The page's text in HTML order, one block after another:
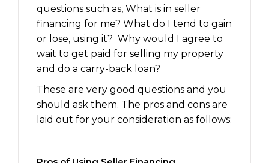
questions such as, What is in seller
financing for me? What do I tend to gain
or lose, using it? Why would I agree to
wait to get paid for selling my property
and do a carry-back loan?
These are very good questions and you
should ask them. The pros and cons are
laid out for your consideration as follows: